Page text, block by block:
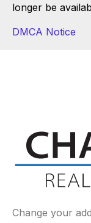
longer be
DMCA Notice
Change your